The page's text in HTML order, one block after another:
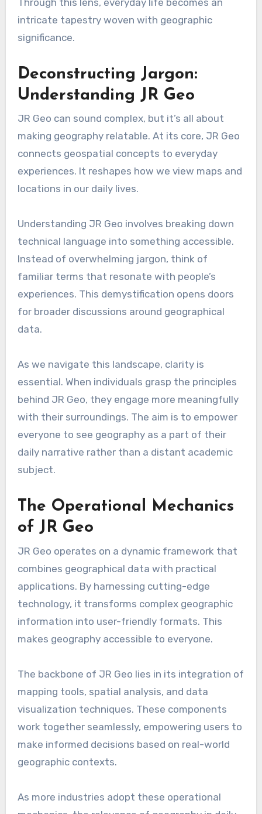
Through this lens, everyday life becomes an
intricate tapestry woven with geographic
significance.
Deconstructing Jargon:
Understanding JR Geo
JR Geo can sound complex, but it’s all about
making geography relatable. At its core, JR Geo
connects geospatial concepts to everyday
experiences. It reshapes how we view maps and
locations in our daily lives.
Understanding JR Geo involves breaking down
technical language into something accessible.
Instead of overwhelming jargon, think of
familiar terms that resonate with people’s
experiences. This demystification opens doors
for broader discussions around geographical
data.
As we navigate this landscape, clarity is
essential. When individuals grasp the principles
behind JR Geo, they engage more meaningfully
with their surroundings. The aim is to empower
everyone to see geography as a part of their
daily narrative rather than a distant academic
subject.
The Operational Mechanics
of JR Geo
JR Geo operates on a dynamic framework that
combines geographical data with practical
applications. By harnessing cutting-edge
technology, it transforms complex geographic
information into user-friendly formats. This
makes geography accessible to everyone.
The backbone of JR Geo lies in its integration of
mapping tools, spatial analysis, and data
visualization techniques. These components
work together seamlessly, empowering users to
make informed decisions based on real-world
geographic contexts.
As more industries adopt these operational